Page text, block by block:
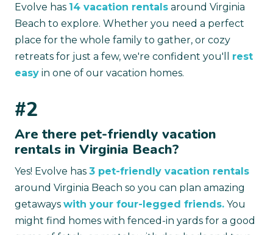
Evolve has 14 vacation rentals around Virginia
Beach to explore. Whether you need a perfect
place for the whole family to gather, or cozy
retreats for just a few, we're confident you'll rest
easy in one of our vacation homes.
#2
Are there pet-friendly vacation
rentals in Virginia Beach?
Yes! Evolve has 3 pet-friendly vacation rentals
around Virginia Beach so you can plan amazing
getaways with your four-legged friends. You
might find homes with fenced-in yards for a good